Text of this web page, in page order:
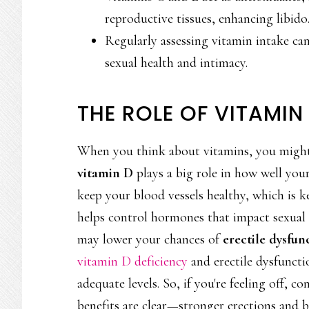
reproductive tissues, enhancing libido.
Regularly assessing vitamin intake
sexual health and intimacy.
THE ROLE OF
When you think about vitamins, you
vitamin D plays a big role in how well
keep your blood vessels healthy, which is
helps control hormones that impact
may lower your chances oferectile
vitamin D deficiency and erectile
adequate levels. So, if you're feeling off,
benefits are clear—stronger erections and